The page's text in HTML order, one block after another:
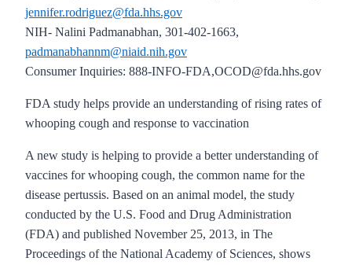
jennifer.rodriguez@fda.hhs.gov
NIH- Nalini Padmanabhan, 301-402-1663,
padmanabhannm@niaid.nih.gov
Consumer Inquiries: 888-INFO-FDA,OCOD@fda.hhs.gov
FDA study helps provide an understanding of rising rates of
whooping cough and response to vaccination
A new study is helping to provide a better understanding of
vaccines for whooping cough, the common name for the
disease pertussis. Based on an animal model, the study
conducted by the U.S. Food and Drug Administration
(FDA) and published November 25, 2013, in The
Proceedings of the National Academy of Sciences, shows